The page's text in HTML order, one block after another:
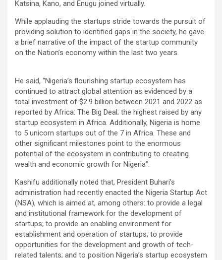
Katsina, Kano, and Enugu joined virtually.
While applauding the startups stride towards the pursuit of
providing solution to identified gaps in the society, he gave
a brief narrative of the impact of the startup community
on the Nation’s economy within the last two years.
He said, “Nigeria’s flourishing startup ecosystem has
continued to attract global attention as evidenced by a
total investment of $2.9 billion between 2021 and 2022 as
reported by Africa: The Big Deal; the highest raised by any
startup ecosystem in Africa. Additionally, Nigeria is home
to 5 unicorn startups out of the 7 in Africa. These and
other significant milestones point to the enormous
potential of the ecosystem in contributing to creating
wealth and economic growth for Nigeria’’.
Kashifu additionally noted that, President Buhari’s
administration had recently enacted the Nigeria Startup Act
(NSA), which is aimed at, among others: to provide a legal
and institutional framework for the development of
startups; to provide an enabling environment for
establishment and operation of startups; to provide
opportunities for the development and growth of tech-
related talents; and to position Nigeria’s startup ecosystem